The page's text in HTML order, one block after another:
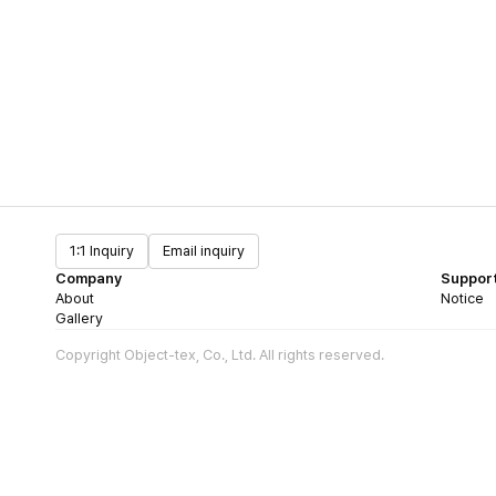
1:1 Inquiry
Email inquiry
Company
About
Gallery
Notice
Copyright Object-tex, Co., Ltd. All rights reserved.